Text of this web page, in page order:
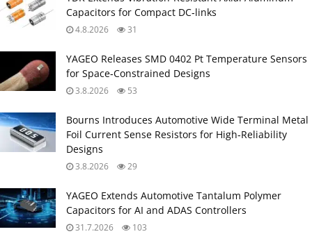
Capacitors for Compact DC‑links
4.8.2026 31
YAGEO Releases SMD 0402 Pt Temperature Sensors
for Space‑Constrained Designs
3.8.2026 53
Bourns Introduces Automotive Wide Terminal Metal
Foil Current Sense Resistors for High‑Reliability
Designs
3.8.2026 29
YAGEO Extends Automotive Tantalum Polymer
Capacitors for AI and ADAS Controllers
31.7.2026 103